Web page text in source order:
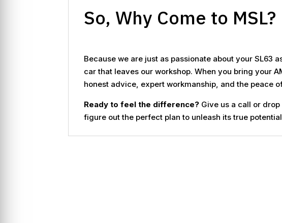
So, Why Come to MSL?
Because we are just as passionate about your SL63
car that leaves our workshop. When you bring your
honest advice, expert workmanship, and the peace
Ready to feel the difference? Give us a call or
figure out the perfect plan to unleash its true